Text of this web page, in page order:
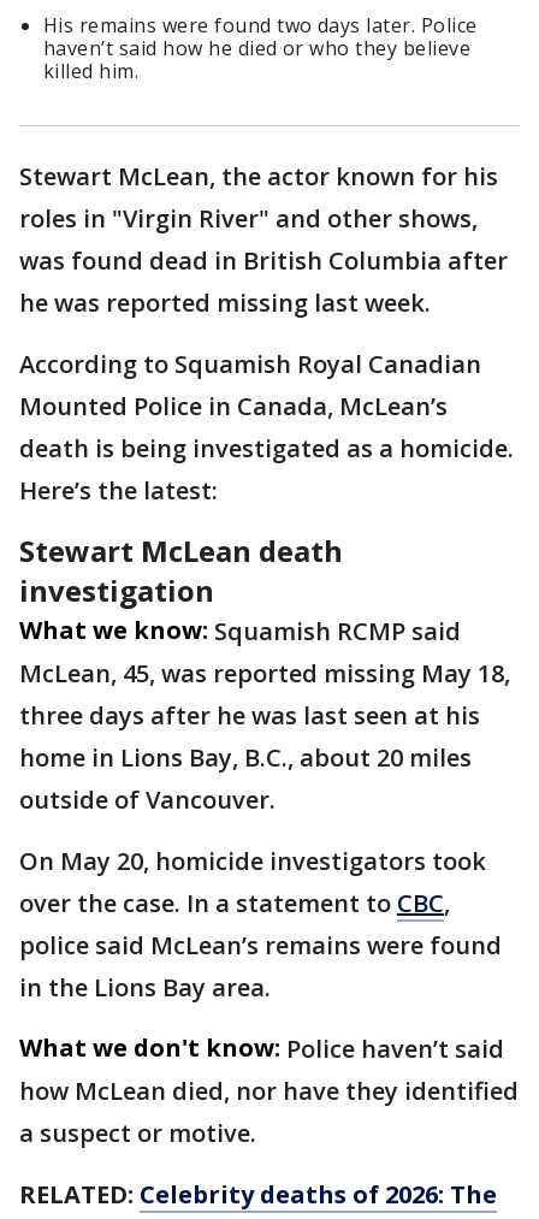
His remains were found two days later. Police
haven’t said how he died or who they believe
killed him.
Stewart McLean, the actor known for his
roles in "Virgin River" and other shows,
was found dead in British Columbia after
he was reported missing last week.
According to Squamish Royal Canadian
Mounted Police in Canada, McLean’s
death is being investigated as a homicide.
Here’s the latest:
Stewart McLean death
investigation
What we know: Squamish RCMP said
McLean, 45, was reported missing May 18,
three days after he was last seen at his
home in Lions Bay, B.C., about 20 miles
outside of Vancouver.
On May 20, homicide investigators took
over the case. In a statement to CBC,
police said McLean’s remains were found
in the Lions Bay area.
What we don't know: Police haven’t said
how McLean died, nor have they identified
a suspect or motive.
RELATED: Celebrity deaths of 2026: The